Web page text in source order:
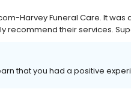
Harvey Funeral Care. It
recommend their services.
that you had a positive